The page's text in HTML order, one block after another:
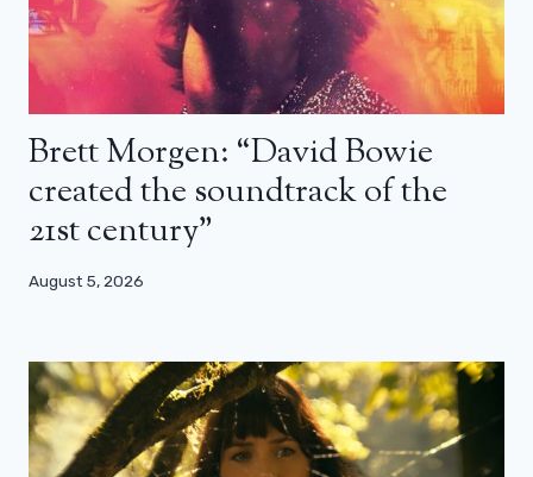
Brett Morgen: “David Bowie
created the soundtrack of the
21st century”
August 5, 2026